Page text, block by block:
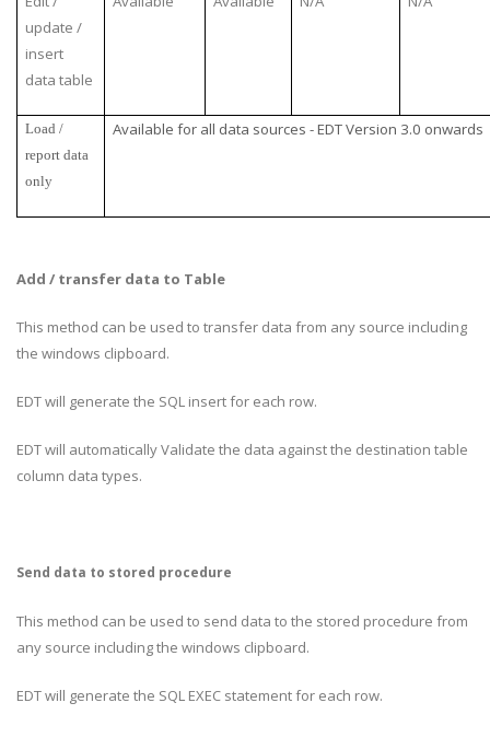
update /
insert
data table
Load /
report data
only
Available for all data sources - EDT Version 3.0 onwards
Add / transfer data to Table
This method can be used to transfer data from any source including
the windows clipboard.
EDT will generate the SQL insert for each row.
EDT will automatically Validate the data against the destination table
column data types.
Send data to stored procedure
This method can be used to send data to the stored procedure from
any source including the windows clipboard.
EDT will generate the SQL EXEC statement for each row.